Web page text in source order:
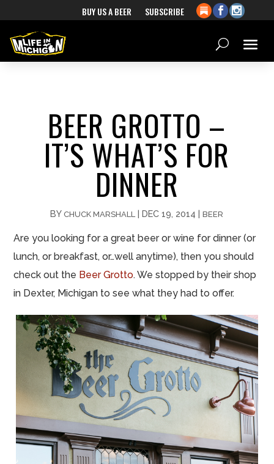
BUY US A BEER SUBSCRIBE
BEER GROTTO –
IT’S WHAT’S FOR
DINNER
BYCHUCK MARSHALL |DEC 19, 2014 |BEER
Are you looking for a great beer or wine for dinner (or
lunch, or breakfast, or…well anytime), then you should
check out the Beer Grotto. We stopped by their shop
in Dexter, Michigan to see what they had to offer.